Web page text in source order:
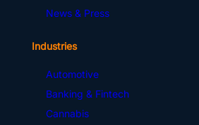
News & Press
Industries
Automotive
Banking & Fintech
Cannabis